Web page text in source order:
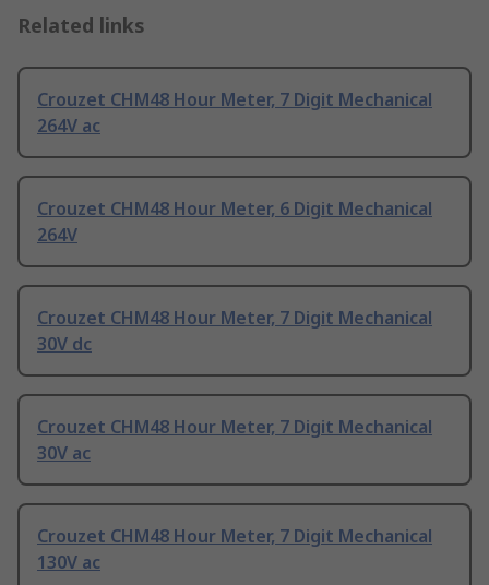
Related links
Crouzet CHM48 Hour Meter, 7 Digit Mechanical
264V ac
Crouzet CHM48 Hour Meter, 6 Digit Mechanical
264V
Crouzet CHM48 Hour Meter, 7 Digit Mechanical
30V dc
Crouzet CHM48 Hour Meter, 7 Digit Mechanical
30V ac
Crouzet CHM48 Hour Meter, 7 Digit Mechanical
130V ac